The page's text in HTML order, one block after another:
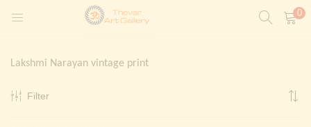
0
LOGIN
Enter your username and password to login.
Lakshmi Narayan vintage print
Filter